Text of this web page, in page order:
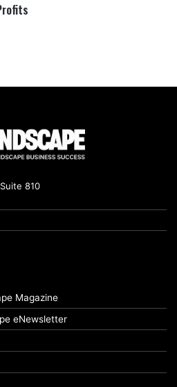
810
Magazine
eNewsletter